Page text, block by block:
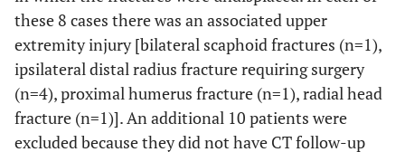
these 8 cases there was an associated upper
extremity injury [bilateral scaphoid fractures (n=1),
ipsilateral distal radius fracture requiring surgery
(n=4), proximal humerus fracture (n=1), radial head
fracture (n=1)]. An additional 10 patients were
excluded because they did not have CT follow-up